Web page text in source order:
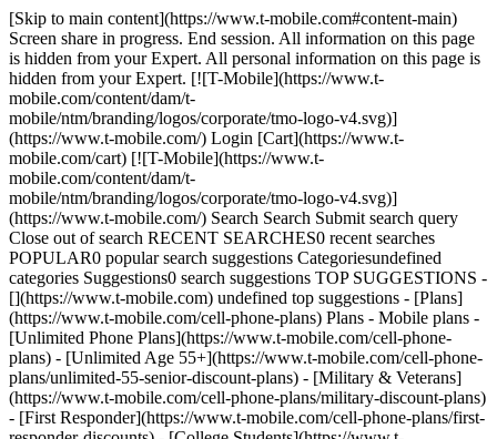
[Skip to main content](https://www.t-mobile.com#content-main) Screen share in progress. End session. All information on this page is hidden from your Expert. All personal information on this page is hidden from your Expert. [![T-Mobile](https://www.t-mobile.com/content/dam/t-mobile/ntm/branding/logos/corporate/tmo-logo-v4.svg)](https://www.t-mobile.com/) Login [Cart](https://www.t-mobile.com/cart) [![T-Mobile](https://www.t-mobile.com/content/dam/t-mobile/ntm/branding/logos/corporate/tmo-logo-v4.svg)](https://www.t-mobile.com/) Search Search Submit search query Close out of search RECENT SEARCHES0 recent searches POPULAR0 popular search suggestions Categoriesundefined categories Suggestions0 search suggestions TOP SUGGESTIONS - [](https://www.t-mobile.com) undefined top suggestions - [Plans](https://www.t-mobile.com/cell-phone-plans) Plans - Mobile plans - [Unlimited Phone Plans](https://www.t-mobile.com/cell-phone-plans) - [Unlimited Age 55+](https://www.t-mobile.com/cell-phone-plans/unlimited-55-senior-discount-plans) - [Military & Veterans](https://www.t-mobile.com/cell-phone-plans/military-discount-plans) - [First Responder](https://www.t-mobile.com/cell-phone-plans/first-responder-discounts) - [College Students](https://www.t-mobile.com/cell-phone-plans/student-discounts) - Other plans - [5G Home Internet Plans](https://www.t-mobile.com/home-internet/plans) - [Fiber Internet Plans](https://www.t-mobile.com/home-internet/fiber) - [Watch & Tablet Plans](https://www.t-mobile.com/cell-phone-plans/affordable-data-plans) - [Prepaid Phone Plans](https://prepaid.t-mobile.com/prepaid-plans) - [Business Phone Plans](https://www.t-mobile.com/business/wireless-business-plans) - [Phones & devices](https://www.t-mobile.com/cell-phones) Phones & devices - [Cell phones](https://www.t-mobile.com/cell-phones) - [5G phones](https://www.t-mobile.com/5g/phones) - [Tablets](https://www.t-mobile.com/tablets) - [Smartwatches](https://www.t-mobile.com/smart-watches) - [Hotspots & more](https://www.t-mobile.com/hotspots-iot-connected-devices) - [Accessories](https://www.t-mobile.com/accessories) - [Bring your own device](https://www.t-mobile.com/resources/bring-your-own-phone) - [Tech Gift Ideas](https://www.t-mobile.com/devices/tech-gifts) - [Deals](https://www.t-mobile.com/offers) Deals - [See all deals](https://www.t-mobile.com/offers) - [Apple](https://www.t-mobile.com/offers/apple-iphone-deals) - [Samsung](https://www.t-mobile.com/offers/samsung-phone-deals) - [Motorola](https://www.t-mobile.com/offers/motorola-phone-deals) - [Google](https://www.t-mobile.com/offers/google-phone-deals) - [Revvl](https://www.t-mobile.com/offers/t-mobile-revvl-phone-deals) - [Free & Zero Down Phones](https://www.t-mobile.com/switch/free-cell-phone-with-plan) - [Coverage](https://www.t-mobile.com/coverage/network) Coverage - [Our network](https://www.t-mobile.com/coverage/network) - [4G & 5G Coverage map](https://www.t-mobile.com/coverage/coverage-map) - [What is 5G](https://www.t-mobile.com/5g) - [Satellite Phone Service](https://www.t-mobile.com/coverage/satellite-phone-service) - [Rural & Small Towns](https://www.t-mobile.com/coverage/small-towns-rural-areas) - [Try our network](https://www.t-mobile.com/offers/free-trial) - [5G news](https://www.t-mobile.com/news/category/network) - [Home Internet](https://www.t-mobile.com/home-internet/eligibility) - [Join Us](https://www.t-mobile.com/resources/how-to-join-us) Join Us - Switch to T-Mobile - [How to switch](https://www.t-mobile.com/resources/how-to-join-us) - [Bring your own phone](https://www.t-mobile.com/resources/bring-your-own-phone) - [Keep your number](https://www.t-mobile.com/resources/keep-your-number) - [Keep & switch](https://www.t-mobile.com/switch/keep-phone-switch-from-verizon-or-att) - [Family Freedom](https://www.t-mobile.com/switch/pay-off-carrier-etf-phone-deal) - [Try our network](https://www.t-mobile.com/offers/free-trial) - Customer benefits - [See all benefits](https://www.t-mobile.com/benefits) - [Find your reason](https://www.t-mobile.com/membership) - [TV & streaming](https://www.t-mobile.com/tv-streaming) - [Travel benefits](https://www.t-mobile.com/benefits/travel) - [Music & concert perks](https://www.t-mobile.com/benefits/music-deals) - [Block scam calls](https://www.t-mobile.com/benefits/scam-shield) - [T-Mobile Tuesdays](https://www.t-mobile.com/offers/t-mobile-tuesdays) [Find a store](https://www.t-mobile.com/stores/locator?INTNAV=tNav%3AStoreLocator) [Contact & support](https://www.t-mobile.com/contact-us) Contact & support - [1-800-T-MOBILE](tel:1-800-866-2453) - [Check order status](https://www.t-mobile.com/orders/order-status) - [Help & support](https://www.t-mobile.com/support) - Screen share with an Expert [Cart](https://www.t-mobile.com/cart) Search Search Submit search query Close out of search RECENT SEARCHES0 recent searches POPULAR0 popular search suggestions Categoriesundefined categories Suggestions0 search suggestions TOP SUGGESTIONS - [](https://www.t-mobile.com) undefined top suggestions My account [Login](https://www.t-mobile.com/account/dashboard) [Back to my account](https://www.t-mobile.com/account/dashboard) - [Bill pay](https://www.t-mobile.com/bill/summary) - [Add a line](https://www.t-mobile.com/commerce/device-intent?INTNAV=tNav%3AMyAccount%3AAddALine) - [Upgrade](https://www.t-mobile.com/purchase/shop) - [Check order status](https://www.t-mobile.com/orders/check-order) - [Ask the Community](https://www.t-mobile.com/community/?INTNAV=tNav%3AMyAccount%3ACommunity) more from T-Mobile - [Wireless](https://www.t-mobile.com/) - [Business](https://www.t-mobile.com/business) - [Prepaid](https://prepaid.t-mobile.com/home) - [Internet](https://www.t-mobile.com/home-internet) Legal - [Privacy Policy](https://www.t-mobile.com/privacy-center/our-practices/privacy-policy) - [Do Not Sell or Share My Personal Information](https://www.t-mobile.com/dns?Brand=Magenta&Site=Sell_Web&Origin_URL=https%3A%2F%2Fwww.t-mobile.com) - [Privacy Center](https://www.t-mobile.com/privacy-center) [](https://www.t-mobile.com) - [Apple deals](https://www.t-mobile.com/offers/apple-iphone-deals) - [Samsung deals](https://www.t-mobile.com/offers/samsung-phone-deals) - [Google deals](https://www.t-mobile.com/offers/google-phone-deals) - [Motorola deals](https://www.t-mobile.com/offers/motorola-phone-deals) ![$0 out of pocket upfront on a new phone](https://t-mobile.scene7.com/is/image/Tmusprod/Zero_Out_of_pocket-upfront-on_M-fg_3000x1500:16x9?fmt=jpg&fmt=jpg&qlt=86%2C0&resMode=sharp2&op_usm=1.75%2C0.3%2C2%2C0) NEW PHONE. $0 OUT OF POCKET. ## Introducing NOTHING [Introducing NOTHING](https://www.t-mobile.com) Introducing NOTHING Get a new phone and you pay nothing upfront. No taxes. No fees. No money down. Switch to T-Mobile and it's all $0 today. Pick a phone. Walk out. Done. [Join today](https://www.t-mobile.com/switch/zero-out-of-pocket) For well-qualified buyers on eligible devices. Get full terms ## Introducing NOTHING Limited time; subject to change. $0 due at sale; device cost, taxes, and fees financed over the term of financing agreement. Finance charges may apply based on creditworthiness. Finance agreement and qualifying service required. ![Two hundred and fifty reasons to choose T-Mobile. ](https://t-mobile.scene7.com/is/image/Tmusprod/FG-250-reasons-graphic-magenta-1x1:16x9?fmt=png&fmt=png-alpha&qlt=86%2C0&resMode=sharp2&op_usm=1.75%2C0.3%2C2%2C0) ## Switch and save $750. [Switch and save $750.](https://www.t-mobile.com) Switch and save $750. In the first year on our Experience Beyond plan thanks to $100 back and built-in benefits worth $650. We guarantee it. __And that's just one reason.__ [Find your reason](https://www.t-mobile.com/cell-phone-plans) Based on the value of benefits included with Experience Beyond, like entertainment and one year of AAA Classic and DashPass on us. Benefits may require activation; see plan for details. Get $100 via virtual prepaid Mastercard with eligible port-in; __no cash access & expires in 6 months__, issued by Pathward®, N.A., or Sunrise Bank N.A., Member FDIC. Allow 8 weeks after rebate submission for card. Get full terms ## Switch and save $750. __How to get the $100 prepaid card:__ 1. Activate a new account and a new line on Experience Beyond. 2. Bring in (port in) your phone number. [Check eligible port-in carriers](https://www.t-mobile.com/resources/keep-your-number). 3. After port-in visit [promotions.t-mobile.com/](https://promotions.t-mobile.com/) within 30 days of activation. Use your T-Mobile login. - Select your phone number. - Enter purchase date, purchase channel (Retail, Care, T-Mobile.com), & the transaction type (Add Phone Line). - Select *__$100 Virtual Prepaid Mastercard, Limit of 4/Account / New Accounts only — Switch (ID260686)__* from the list of promotions. - Click “Continue” on the terms & conditions page to complete redemption. 4. Receive $100 via Virtual Prepaid Mastercard® after verification. Card typically takes 6-8 weeks. $100 Rebate: Limited-time offer; subject to change. New accounts with qualifying credit, new voice line ($100+/mo. w/AutoPay; plus taxes and fees), port-in from AT&T, Verizon, or another eligible carrier (see complete list at T-Mobile.com/port), required. Get $100 rebate via virtual prepaid Mastercard® (no cash access & expires in 6 months); which you can use online, or in-store via accepted mobile payment apps. The Virtual Prepaid Mastercard is issued by Pathward®, N.A. or Sunrise Banks N.A., Members FDIC, pursuant to a license from Mastercard International Incorporated. Mastercard is a registered trademark, and the circles design is a trademark of Mastercard International Incorporated. Registration, activation, acceptance, or use